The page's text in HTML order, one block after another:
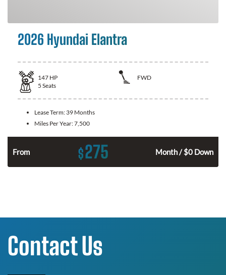
2026 Hyundai Elantra
147 HP
FWD
5 Seats
Lease Term: 39 Months
Miles Per Year:7,500
From $275 Month / $0 Down
Contact Us